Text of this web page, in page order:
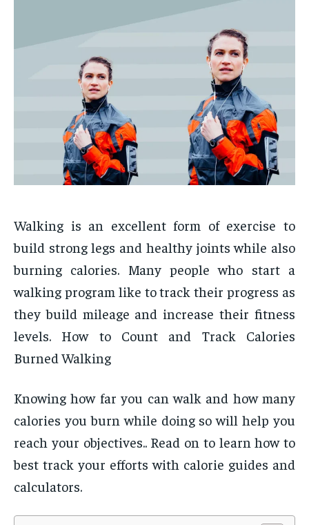
Walking is an excellent form of exercise to
build strong legs and healthy joints while also
burning calories. Many people who start a
walking program like to track their progress as
they build mileage and increase their fitness
levels. How to Count and Track Calories
Burned Walking
Knowing how far you can walk and how many
calories you burn while doing so will help you
reach your objectives.. Read on to learn how to
best track your efforts with calorie guides and
calculators.